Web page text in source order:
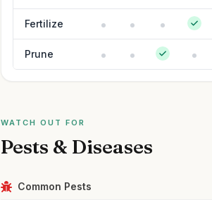
Fertilize
Prune
WATCH OUT FOR
Pests & Diseases
Common Pests